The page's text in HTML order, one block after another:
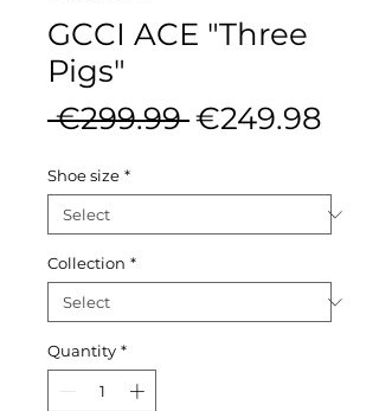
GCCI ACE "Three
Pigs"
€299.99 Regular
€249.98
Shoe size *
Collection *
Quantity *